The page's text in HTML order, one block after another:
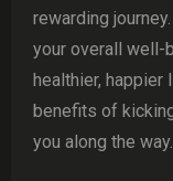
rewarding
your overall well-
healthier, happier
benefits of
you along the way.